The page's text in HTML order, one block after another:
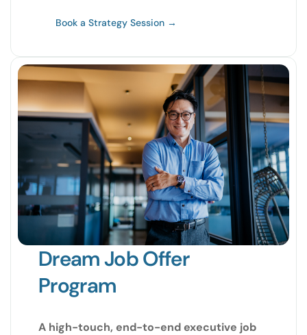
Book a Strategy Session →
Dream Job Offer
Program
A high-touch, end-to-end executive job